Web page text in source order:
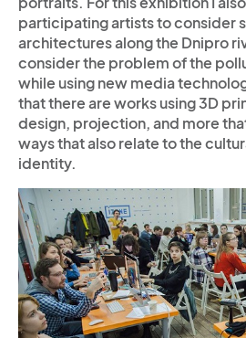
participating artists to consider
architectures along the Dnipro
consider the problem of the
while using new media
that there are works using 3D
design, projection, and more
ways that also relate to the
identity.